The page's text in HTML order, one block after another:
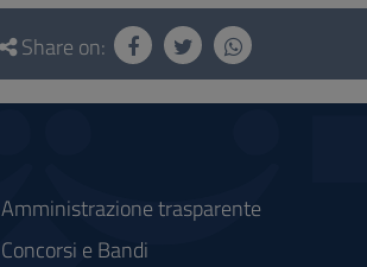
Share on:
Amministrazione trasparente
Concorsi e Bandi